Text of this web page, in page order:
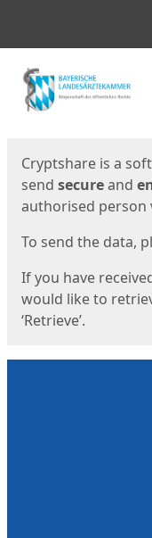
Start
Cryptshare is a
send secureand
authorised person
To send the data,
If you have
would like to
‘Retrieve’.